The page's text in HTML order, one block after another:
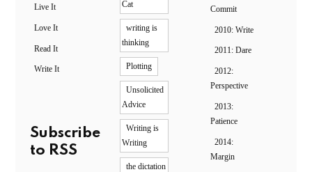
Live It
Love It
Read It
Write It
Subscribe
to RSS
Cat
writing is
thinking
Plotting
Unsolicited
Advice
Writing is
Writing
the dictation
Commit
2010: Write
2011: Dare
2012:
Perspective
2013:
Patience
2014:
Margin